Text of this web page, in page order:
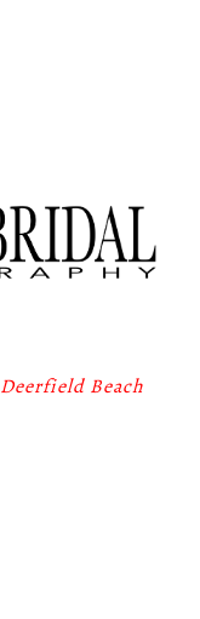
Deerfield Beach